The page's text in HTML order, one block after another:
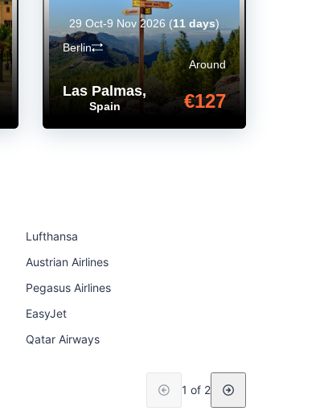
Las Palmas,
Spain
Around
€127
Berlin
29 Oct-9 Nov 2026 (11 days)
Lufthansa
Austrian Airlines
Pegasus Airlines
EasyJet
Qatar Airways
1 of 2